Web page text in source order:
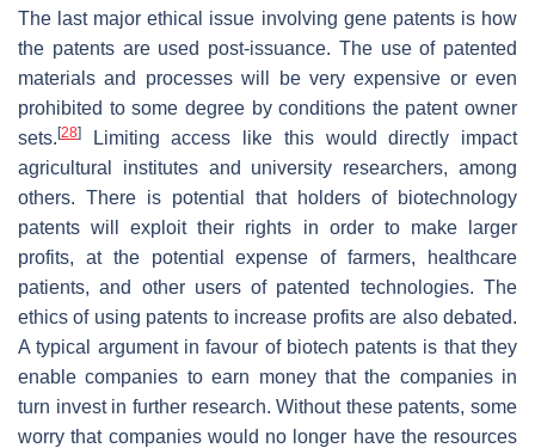
The last major ethical issue involving gene patents is how
the patents are used post-issuance. The use of patented
materials and processes will be very expensive or even
prohibited to some degree by conditions the patent owner
sets. [28]
Limiting access like this would directly impact
agricultural institutes and university researchers, among
others. There is potential that holders of biotechnology
patents will exploit their rights in order to make larger
profits, at the potential expense of farmers, healthcare
patients, and other users of patented technologies. The
ethics of using patents to increase profits are also debated.
A typical argument in favour of biotech patents is that they
enable companies to earn money that the companies in
turn invest in further research. Without these patents, some
worry that companies would no longer have the resources